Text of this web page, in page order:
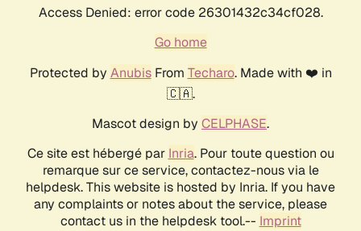
Access Denied: error code 26301432c34cf028.
Go home
Protected by AnubisFrom Techaro. Made with ❤️ in
🇨🇦.
Mascot design by CELPHASE.
Ce site est hébergé par Inria. Pour toute question ou
remarque sur ce service, contactez-nous via le
helpdesk. This website is hosted by Inria. If you have
any complaints or notes about the service, please
contact us in the helpdesk tool.-- Imprint